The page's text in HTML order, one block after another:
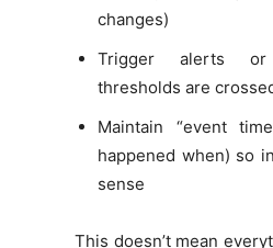
changes)
Trigger alerts
thresholds are
Maintain “event
happened when) so
sense
This doesn’t mean